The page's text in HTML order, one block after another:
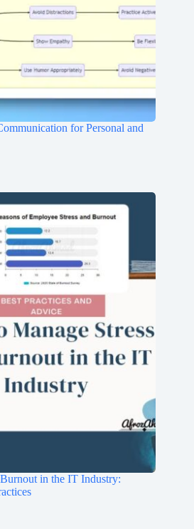
for Personal and
in the IT Industry: